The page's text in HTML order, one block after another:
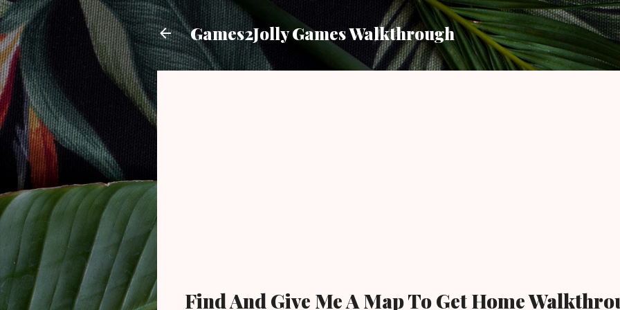
Skip to main content
Games2Jolly Games Walkthrough
Find And Give Me A Map To Get Home